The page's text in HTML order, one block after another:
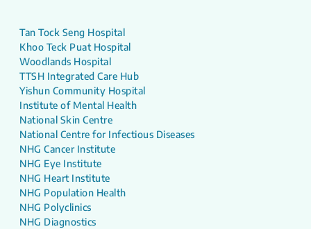
Tan Tock Seng Hospital
Khoo Teck Puat Hospital
Woodlands Hospital
TTSH Integrated Care Hub
Yishun Community Hospital
Institute of Mental Health
National Skin Centre
National Centre for Infectious Diseases
NHG Cancer Institute
NHG Eye Institute
NHG Heart Institute
NHG Population Health
NHG Polyclinics
NHG Diagnostics